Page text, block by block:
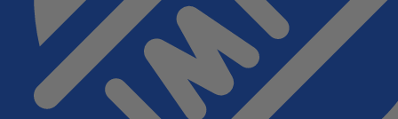
Under $20
Manufacturers
Cannabis Pharmacy
Rize
3CHI
TRE House
Wunder